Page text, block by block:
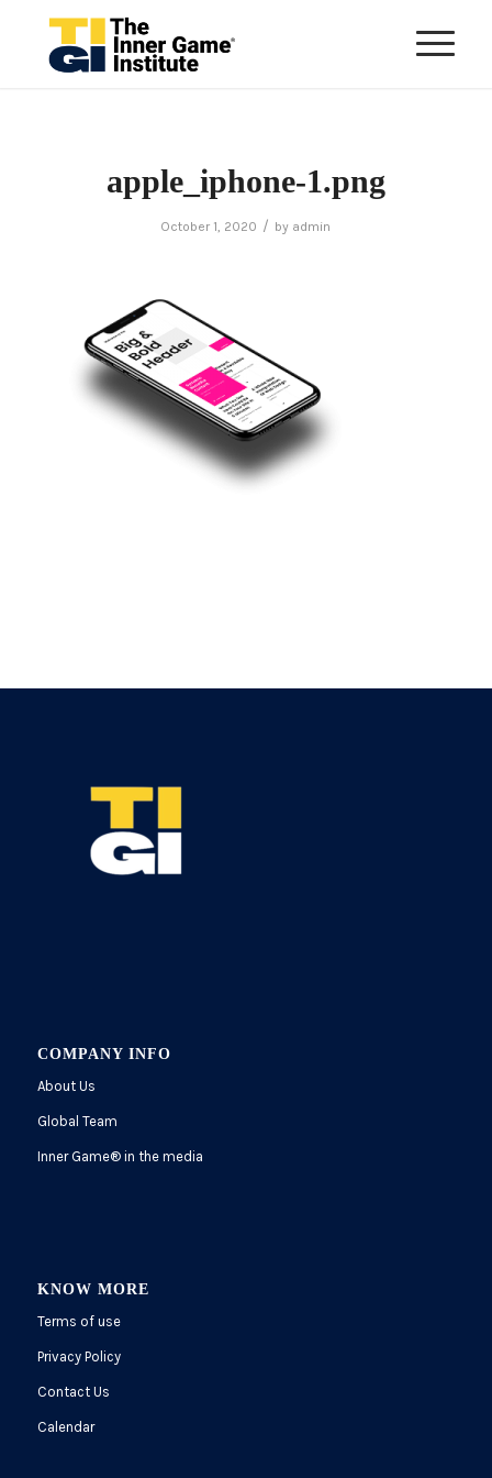
apple_iphone-1.png
October 1, 2020 / by admin
COMPANY INFO
About Us
Global Team
Inner Game®in the media
KNOW MORE
Terms of use
Privacy Policy
Contact Us
Calendar